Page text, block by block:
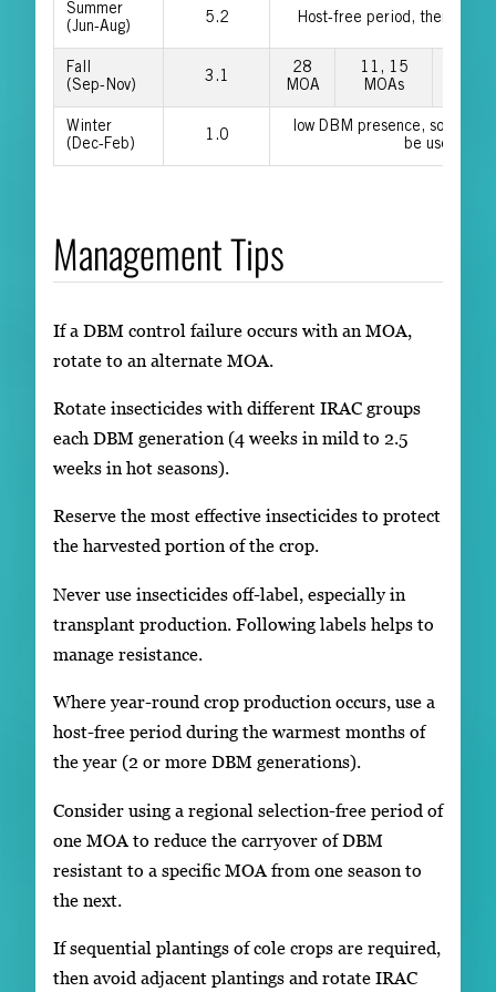
Summer
(Jun-Aug)
5.2 Host-free period, then use
Fall
(Sep-Nov)
3.1
28
MOA
11, 15
MOAs
Winter
(Dec-Feb)
1.0
low DBM presence, so older
be used
Management Tips
If a DBM control failure occurs with an MOA,
rotate to an alternate MOA.
Rotate insecticides with different IRAC groups
each DBM generation (4 weeks in mild to 2.5
weeks in hot seasons).
Reserve the most effective insecticides to protect
the harvested portion of the crop.
Never use insecticides off-label, especially in
transplant production. Following labels helps to
manage resistance.
Where year-round crop production occurs, use a
host-free period during the warmest months of
the year (2 or more DBM generations).
Consider using a regional selection-free period of
one MOA to reduce the carryover of DBM
resistant to a specific MOA from one season to
the next.
If sequential plantings of cole crops are required,
then avoid adjacent plantings and rotate IRAC